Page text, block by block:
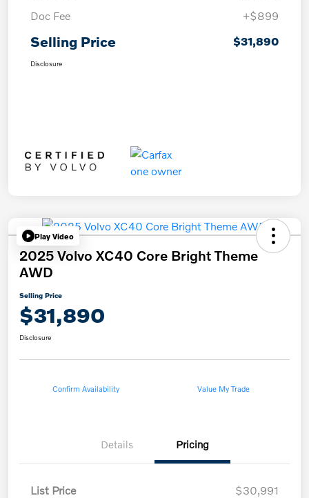
Doc Fee
+$899
Selling Price $31,890
Disclosure
Play Video
2025 Volvo XC40 Core Bright Theme
AWD
Selling Price
$31,890
Disclosure
Confirm Availability Value My Trade
Details Pricing
List Price
$30,991